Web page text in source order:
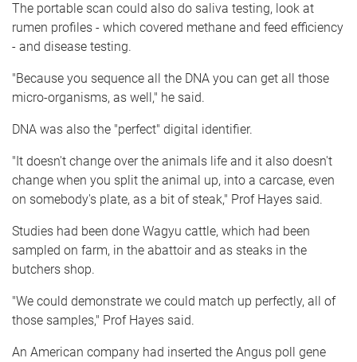
The portable scan could also do saliva testing, look at
rumen profiles - which covered methane and feed efficiency
- and disease testing.
"Because you sequence all the DNA you can get all those
micro-organisms, as well," he said.
DNA was also the "perfect" digital identifier.
"It doesn't change over the animals life and it also doesn't
change when you split the animal up, into a carcase, even
on somebody's plate, as a bit of steak," Prof Hayes said.
Studies had been done Wagyu cattle, which had been
sampled on farm, in the abattoir and as steaks in the
butchers shop.
"We could demonstrate we could match up perfectly, all of
those samples," Prof Hayes said.
An American company had inserted the Angus poll gene